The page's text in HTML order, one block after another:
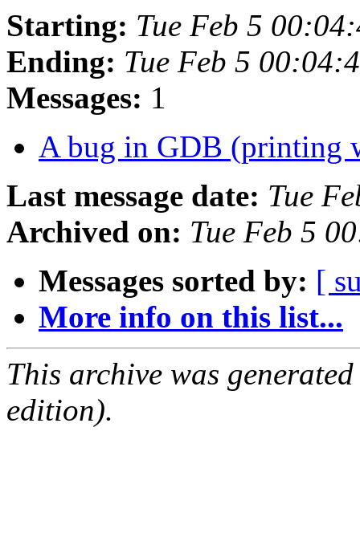
Starting: Tue Feb 5
Ending: Tue Feb 5
Messages: 1
A bug in GDB (printing
Last message date: Tue
Archived on: Tue Feb 5
Messages sorted by: [
More info on this list...
This archive was
edition).